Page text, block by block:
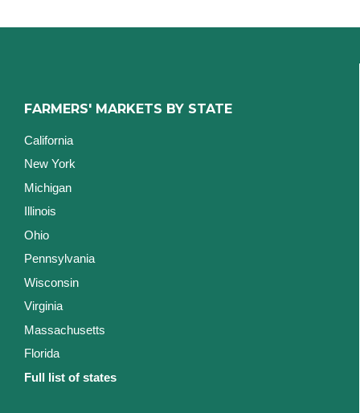
FARMERS' MARKETS BY STATE
California
New York
Michigan
Illinois
Ohio
Pennsylvania
Wisconsin
Virginia
Massachusetts
Florida
Full list of states